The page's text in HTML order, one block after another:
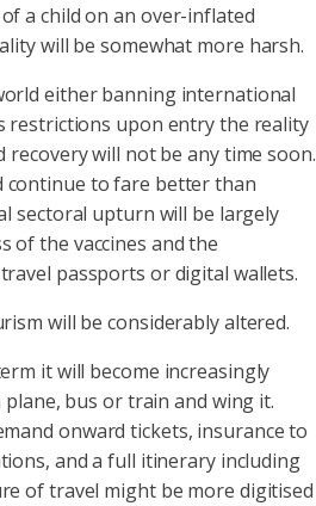
a child on an over-inflated
will be somewhat more harsh.
either banning international
restrictions upon entry the reality
recovery will not be any time soon.
continue to fare better than
sectoral upturn will be largely
of the vaccines and the
passports or digital wallets.
will be considerably altered.
it will become increasingly
bus or train and wing it.
onward tickets, insurance to
and a full itinerary including
of travel might be more digitised